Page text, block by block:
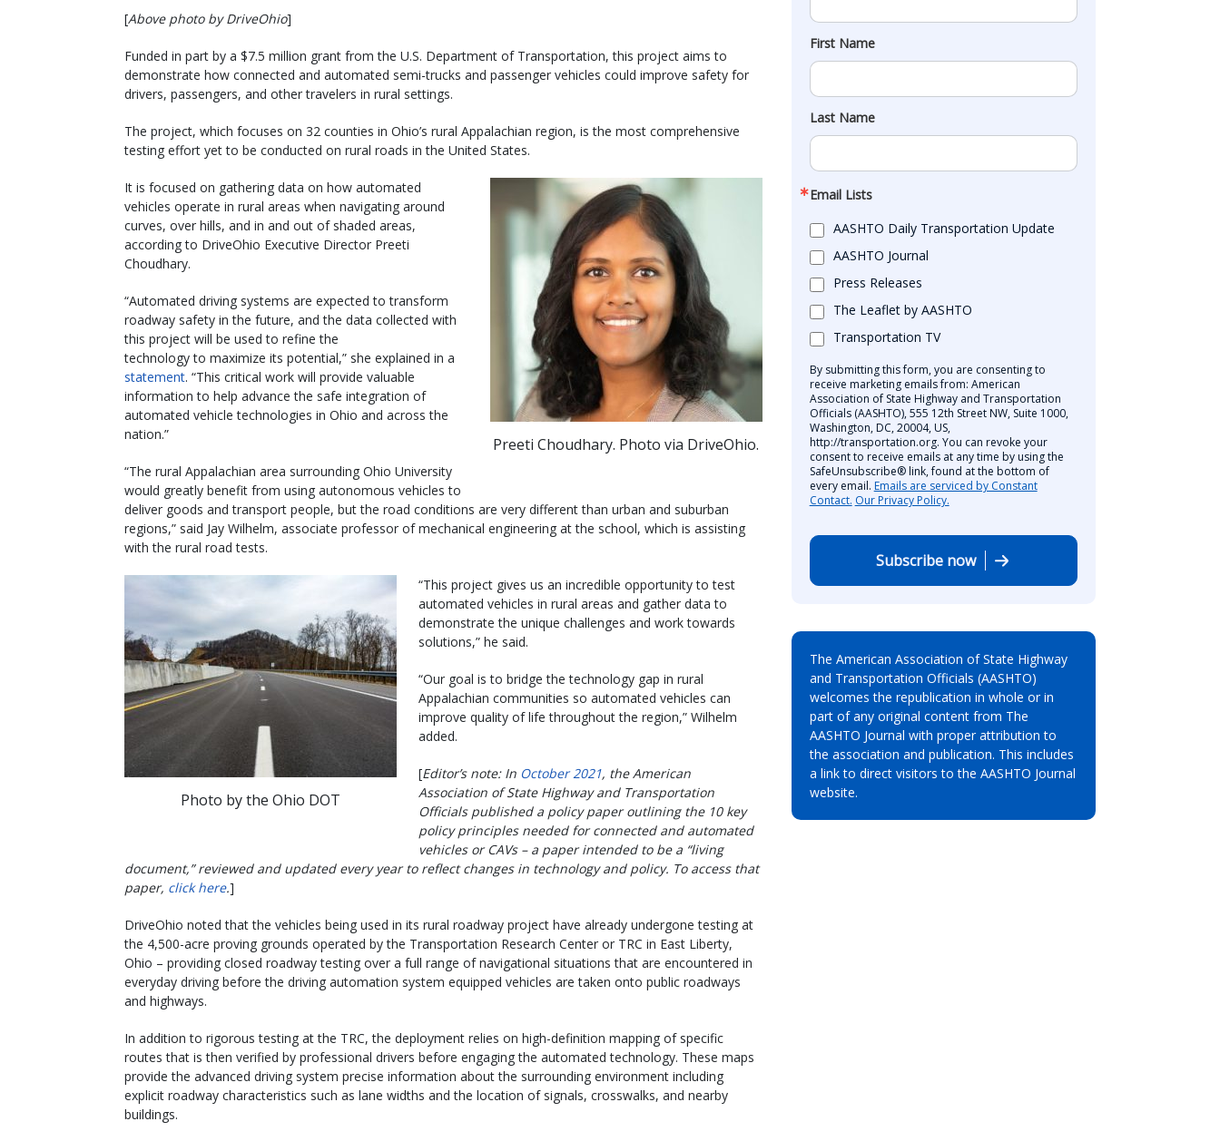
[Above photo by DriveOhio]
Funded in part by a $7.5 million grant from the U.S. Department of Transportation, this project aims to
demonstrate how connected and automated semi-trucks and passenger vehicles could improve safety for
drivers, passengers, and other travelers in rural settings.
The project, which focuses on 32 counties in Ohio’s rural Appalachian region, is the most comprehensive
testing effort yet to be conducted on rural roads in the United States.
Preeti Choudhary. Photo via DriveOhio.
It is focused on gathering data on how automated
vehicles operate in rural areas when navigating around
curves, over hills, and in and out of shaded areas,
according to DriveOhio Executive Director Preeti
Choudhary.
“Automated driving systems are expected to transform
roadway safety in the future, and the data collected with
this project will be used to refine the
technology to maximize its potential,” she explained in a
statement. “This critical work will provide valuable
information to help advance the safe integration of
automated vehicle technologies in Ohio and across the
nation.”
“The rural Appalachian area surrounding Ohio University
would greatly benefit from using autonomous vehicles to
deliver goods and transport people, but the road conditions are very different than urban and suburban
regions,” said Jay Wilhelm, associate professor of mechanical engineering at the school, which is assisting
with the rural road tests.
Photo by the Ohio DOT
“This project gives us an incredible opportunity to test
automated vehicles in rural areas and gather data to
demonstrate the unique challenges and work towards
solutions,” he said.
“Our goal is to bridge the technology gap in rural
Appalachian communities so automated vehicles can
improve quality of life throughout the region,” Wilhelm
added.
[Editor’s note: In October 2021, the American
Association of State Highway and Transportation
Officials published a policy paper outlining the 10 key
policy principles needed for connected and automated
vehicles or CAVs – a paper intended to be a “living
document,” reviewed and updated every year to reflect changes in technology and policy. To access that
paper, click here.]
DriveOhio noted that the vehicles being used in its rural roadway project have already undergone testing at
the 4,500-acre proving grounds operated by the Transportation Research Center or TRC in East Liberty,
Ohio – providing closed roadway testing over a full range of navigational situations that are encountered in
everyday driving before the driving automation system equipped vehicles are taken onto public roadways
and highways.
In addition to rigorous testing at the TRC, the deployment relies on high-definition mapping of specific
routes that is then verified by professional drivers before engaging the automated technology. These maps
provide the advanced driving system precise information about the surrounding environment including
explicit roadway characteristics such as lane widths and the location of signals, crosswalks, and nearby
buildings.
First Name
Last Name
Email Lists
AASHTO Daily Transportation Update
AASHTO Journal
Press Releases
The Leaflet by AASHTO
Transportation TV
By submitting this form, you are consenting to
receive marketing emails from: American
Association of State Highway and Transportation
Officials (AASHTO), 555 12th Street NW, Suite 1000,
Washington, DC, 20004, US,
http://transportation.org. You can revoke your
consent to receive emails at any time by using the
SafeUnsubscribe® link, found at the bottom of
every email. Emails are serviced by Constant
Contact. Our Privacy Policy.
Subscribe now
The American Association of State Highway
and Transportation Officials (AASHTO)
welcomes the republication in whole or in
part of any original content from The
AASHTO Journal with proper attribution to
the association and publication. This includes
a link to direct visitors to the AASHTO Journal
website.